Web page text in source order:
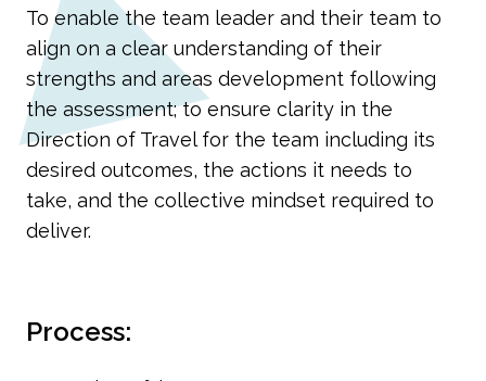
To enable the team leader and their team to
align on a clear understanding of their
strengths and areas development following
the assessment; to ensure clarity in the
Direction of Travel for the team including its
desired outcomes, the actions it needs to
take, and the collective mindset required to
deliver.
Process: